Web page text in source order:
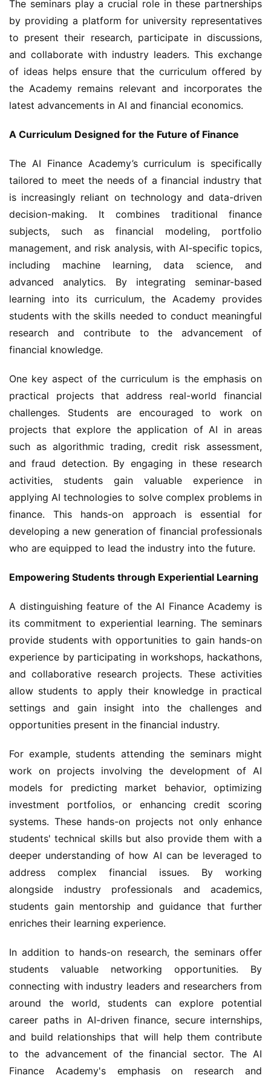
The seminars play a crucial role in these partnerships
by providing a platform for university representatives
to present their research, participate in discussions,
and collaborate with industry leaders. This exchange
of ideas helps ensure that the curriculum offered by
the Academy remains relevant and incorporates the
latest advancements in AI and financial economics.
A Curriculum Designed for the Future of Finance
The AI Finance Academy’s curriculum is specifically
tailored to meet the needs of a financial industry that
is increasingly reliant on technology and data-driven
decision-making. It combines traditional finance
subjects, such as financial modeling, portfolio
management, and risk analysis, with AI-specific topics,
including machine learning, data science, and
advanced analytics. By integrating seminar-based
learning into its curriculum, the Academy provides
students with the skills needed to conduct meaningful
research and contribute to the advancement of
financial knowledge.
One key aspect of the curriculum is the emphasis on
practical projects that address real-world financial
challenges. Students are encouraged to work on
projects that explore the application of AI in areas
such as algorithmic trading, credit risk assessment,
and fraud detection. By engaging in these research
activities, students gain valuable experience in
applying AI technologies to solve complex problems in
finance. This hands-on approach is essential for
developing a new generation of financial professionals
who are equipped to lead the industry into the future.
Empowering Students through Experiential Learning
A distinguishing feature of the AI Finance Academy is
its commitment to experiential learning. The seminars
provide students with opportunities to gain hands-on
experience by participating in workshops, hackathons,
and collaborative research projects. These activities
allow students to apply their knowledge in practical
settings and gain insight into the challenges and
opportunities present in the financial industry.
For example, students attending the seminars might
work on projects involving the development of AI
models for predicting market behavior, optimizing
investment portfolios, or enhancing credit scoring
systems. These hands-on projects not only enhance
students' technical skills but also provide them with a
deeper understanding of how AI can be leveraged to
address complex financial issues. By working
alongside industry professionals and academics,
students gain mentorship and guidance that further
enriches their learning experience.
In addition to hands-on research, the seminars offer
students valuable networking opportunities. By
connecting with industry leaders and researchers from
around the world, students can explore potential
career paths in AI-driven finance, secure internships,
and build relationships that will help them contribute
to the advancement of the financial sector. The AI
Finance Academy's emphasis on research and